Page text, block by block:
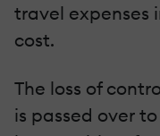
travel expenses
cost.
The loss of
is passed over